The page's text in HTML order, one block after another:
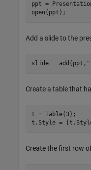
ppt =
open(ppt);
Add a slide to the
slide = add(ppt,
Create a table that
t = Table(3);
t.Style =
Create the first row